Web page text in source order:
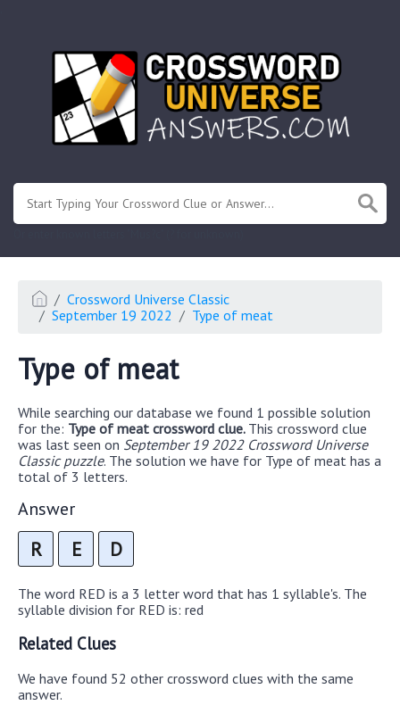
Crossword Universe Classic
September 19 2022
Type of meat
Type of meat
While searching our database we found 1 possible solution
for the: Type of meat crossword clue. This crossword clue
was last seen on September 19 2022 Crossword Universe
Classic puzzle. The solution we have for Type of meat has a
total of 3 letters.
Answer
R E D
The word RED is a 3 letter word that has 1 syllable's. The
syllable division for RED is: red
Related Clues
We have found 52 other crossword clues with the same
answer.